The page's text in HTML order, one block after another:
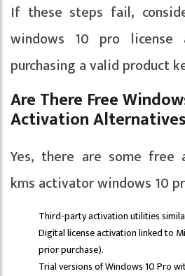
If these steps fail,
windows 10 pro
purchasing a valid product
Are There Free
Activation
Yes, there are some
kms activator windows 10
Third-party activation utilities
Digital license activation linked to
prior purchase).
Trial versions of Windows 10 Pro